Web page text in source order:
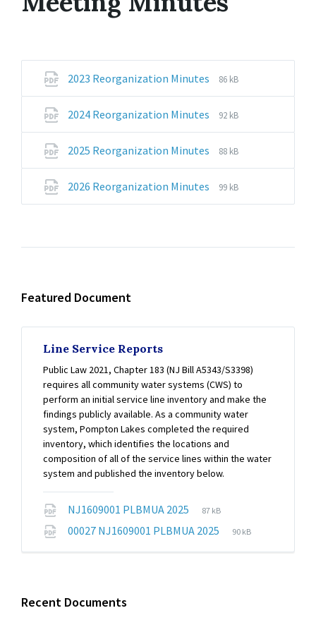
2023 Reorganization Minutes
File
File
86 kB
2024 Reorganization Minutes
File
File
92 kB
2025 Reorganization Minutes
File
File
88 kB
2026 Reorganization Minutes
File
File
99 kB
Featured Document
Line Service Reports
Public Law 2021, Chapter 183 (NJ Bill A5343/S3398)
requires all community water systems (CWS) to
perform an initial service line inventory and make the
findings publicly available. As a community water
system, Pompton Lakes completed the required
inventory, which identifies the locations and
composition of all of the service lines within the water
system and published the inventory below.
NJ1609001 PLBMUA 2025
File
pdf
File
87 kB
00027 NJ1609001 PLBMUA 2025
File
pdf
File
90 kB
Recent Documents